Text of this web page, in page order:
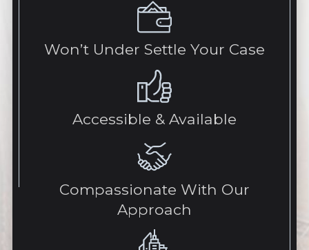
Won’t Under Settle Your Case
Accessible & Available
Compassionate With Our
Approach